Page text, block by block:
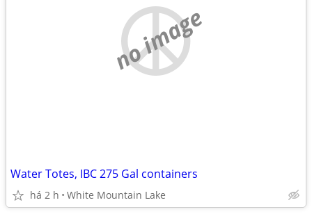
no image
Water Totes, IBC 275 Gal containers
há 2 h White Mountain Lake